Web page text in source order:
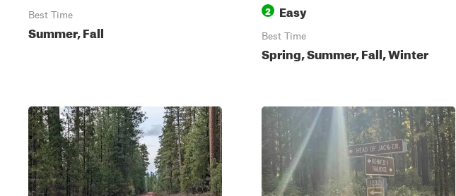
Best Time
Summer, Fall
2 Easy
Best Time
Spring, Summer, Fall, Winter